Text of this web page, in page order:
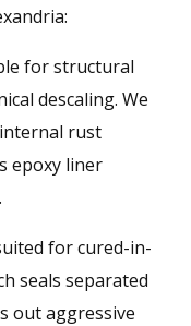
for structural
descaling. We
rust
epoxy liner
for cured-in-
seals separated
out aggressive